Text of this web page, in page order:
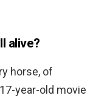
alive?
horse, of
year-old movie